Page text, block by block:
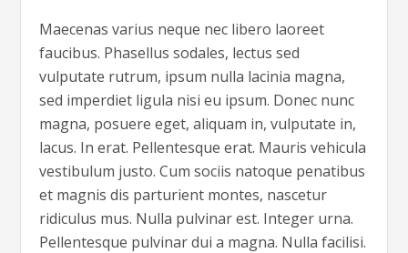
Maecenas varius neque nec libero laoreet
faucibus. Phasellus sodales, lectus sed
vulputate rutrum, ipsum nulla lacinia magna,
sed imperdiet ligula nisi eu ipsum. Donec nunc
magna, posuere eget, aliquam in, vulputate in,
lacus. In erat. Pellentesque erat. Mauris vehicula
vestibulum justo. Cum sociis natoque penatibus
et magnis dis parturient montes, nascetur
ridiculus mus. Nulla pulvinar est. Integer urna.
Pellentesque pulvinar dui a magna. Nulla facilisi.